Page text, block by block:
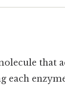
that
each